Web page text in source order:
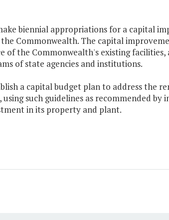
biennial appropriations for a capital
Commonwealth. The capital
of the Commonwealth's existing facilities,
of state agencies and institutions.
a capital budget plan to address the
such guidelines as recommended by
in its property and plant.